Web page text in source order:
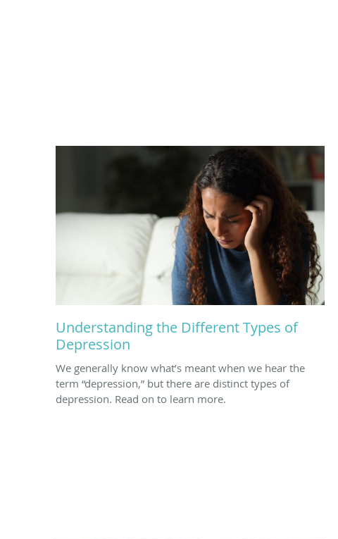
Understanding the Different Types of
Depression
We generally know what’s meant when we hear the
term “depression,” but there are distinct types of
depression. Read on to learn more.